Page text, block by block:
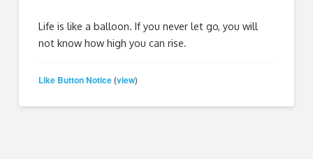
Life is like a balloon. If you never let go, you will
not know how high you can rise.
Like Button Notice (view)